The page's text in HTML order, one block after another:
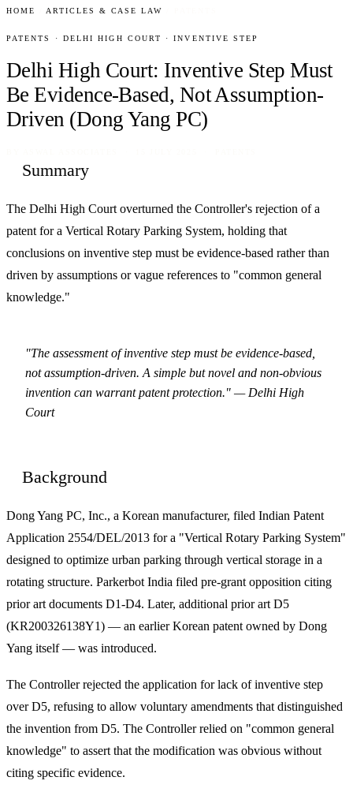
HOME ARTICLES & CASE LAW
PATENTS · DELHI HIGH COURT · INVENTIVE STEP
Delhi High Court: Inventive Step Must
Be Evidence-Based, Not Assumption-
Driven (Dong Yang PC)
Summary
The Delhi High Court overturned the Controller's rejection of a
patent for a Vertical Rotary Parking System, holding that
conclusions on inventive step must be evidence-based rather than
driven by assumptions or vague references to "common general
knowledge."
"The assessment of inventive step must be evidence-based,
not assumption-driven. A simple but novel and non-obvious
invention can warrant patent protection." — Delhi High
Court
Background
Dong Yang PC, Inc., a Korean manufacturer, filed Indian Patent
Application 2554/DEL/2013 for a "Vertical Rotary Parking System"
designed to optimize urban parking through vertical storage in a
rotating structure. Parkerbot India filed pre-grant opposition citing
prior art documents D1-D4. Later, additional prior art D5
(KR200326138Y1) — an earlier Korean patent owned by Dong
Yang itself — was introduced.
The Controller rejected the application for lack of inventive step
over D5, refusing to allow voluntary amendments that distinguished
the invention from D5. The Controller relied on "common general
knowledge" to assert that the modification was obvious without
citing specific evidence.